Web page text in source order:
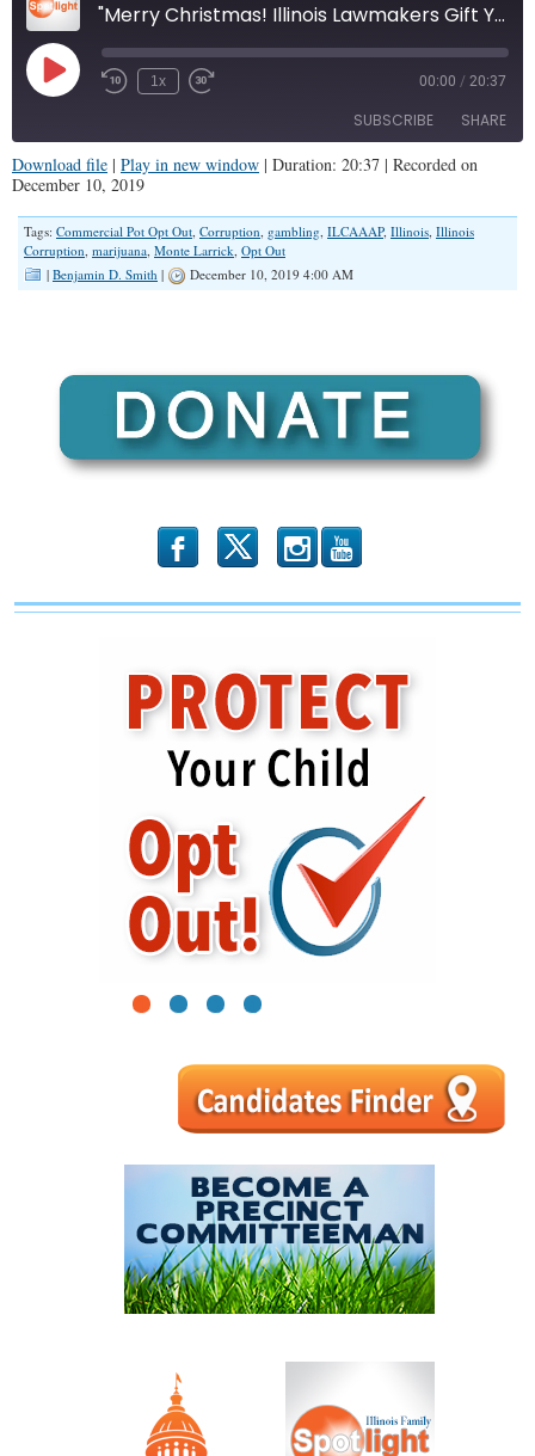
"Merry Christmas! Illinois Lawmakers Gift You More Drugs and Gambling" (Illinois Family Spotlight 176)
Play
Episode
1x 00:00 / 20:37
SUBSCRIBE SHARE
SHARE
LINK
EMBED
Download file | Play in new window | Duration: 20:37 | Recorded on
December 10, 2019
Tags: Commercial Pot Opt Out, Corruption, gambling, ILCAAAP, Illinois, Illinois
Corruption, marijuana, Monte Larrick, Opt Out
| Benjamin D. Smith | December 10, 2019 4:00 AM
b x r
1 2 3 4